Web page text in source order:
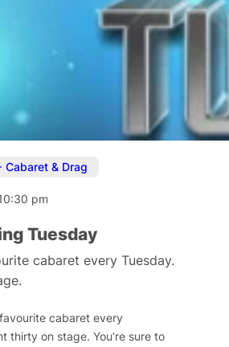
Cabaret & Drag
pm
Tuesday
cabaret every Tuesday.
cabaret every
thirty on stage. You’re sure to